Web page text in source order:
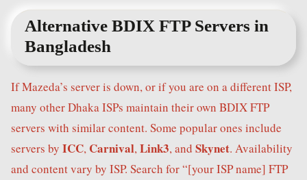
Alternative BDIX FTP Servers in
Bangladesh
If Mazeda’s server is down, or if you are on a different ISP,
many other Dhaka ISPs maintain their own BDIX FTP
servers with similar content. Some popular ones include
servers by ICC, Carnival, Link3, and Skynet. Availability
and content vary by ISP. Search for “[your ISP name] FTP